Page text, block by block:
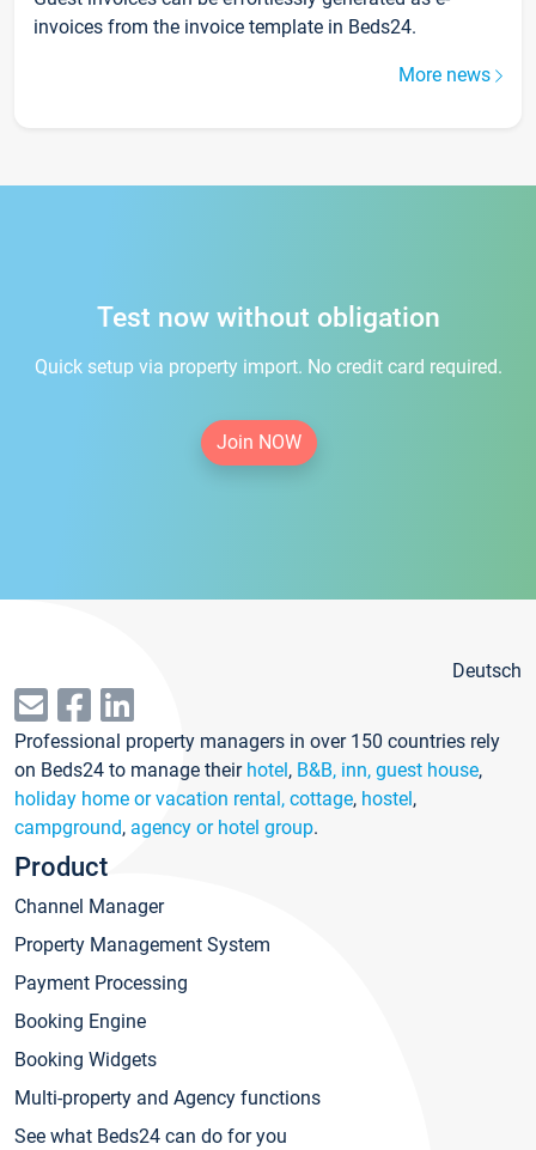
invoices from the invoice template in Beds24.
More news
Test now without obligation
Quick setup via property import. No credit card required.
Join NOW
Deutsch
Professional property managers in over 150 countries rely
on Beds24 to manage their hotel, B&B, inn, guest house,
holiday home or vacation rental, cottage, hostel,
campground, agency or hotel group.
Product
Channel Manager
Property Management System
Payment Processing
Booking Engine
Booking Widgets
Multi-property and Agency functions
See what Beds24 can do for you